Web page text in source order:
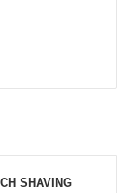
SHAVING